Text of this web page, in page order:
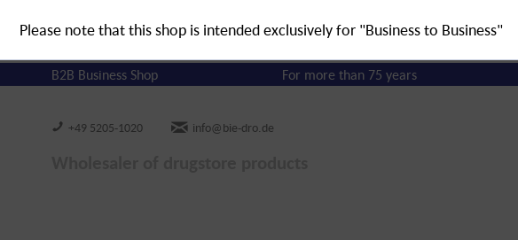
B2B Business Shop For more than 75 years
+49 5205-1020 info@bie-dro.de
Please note that this shop is intended exclusively for "Business to Business"